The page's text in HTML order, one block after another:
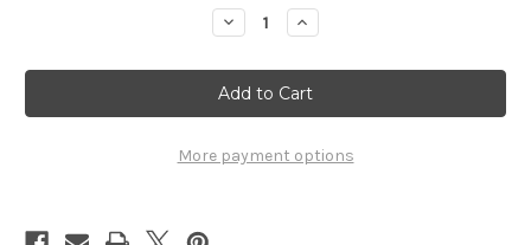
Decrease
Quantity
1971
An
Evening
With
Corps
-
Increase
Quantity
1971
An
Evening
With
Corps
-
More payment options